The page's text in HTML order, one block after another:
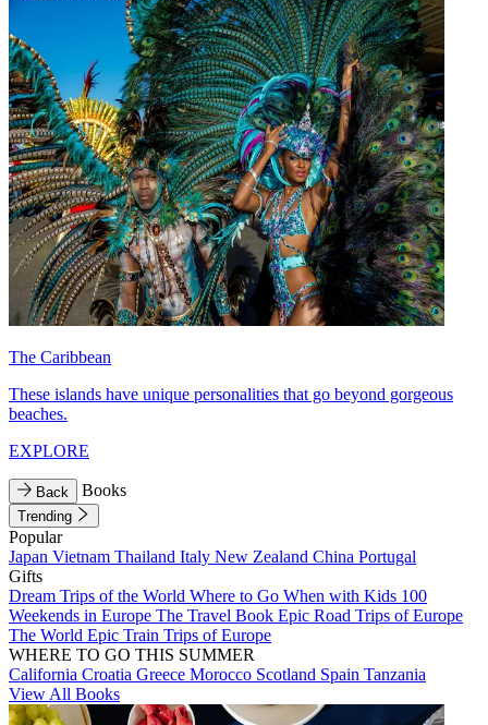
The Caribbean
These islands have unique personalities that go beyond gorgeous
beaches.
EXPLORE
Back Books
Trending
Popular
Japan Vietnam Thailand Italy New Zealand China Portugal
Gifts
Dream Trips of the World Where to Go When with Kids 100
Weekends in Europe The Travel Book Epic Road Trips of Europe
The World Epic Train Trips of Europe
WHERE TO GO THIS SUMMER
California Croatia Greece Morocco Scotland Spain Tanzania
View All Books